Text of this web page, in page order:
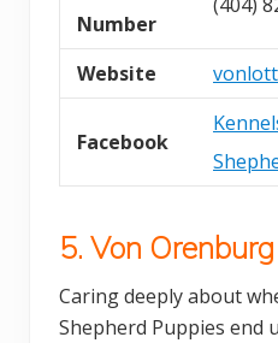
Number
Website
Facebook
5. Von Orenburg
Caring deeply about
Shepherd Puppies end